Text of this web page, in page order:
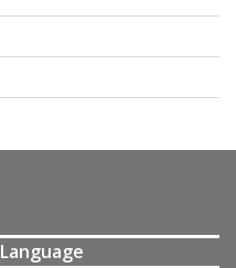
Language